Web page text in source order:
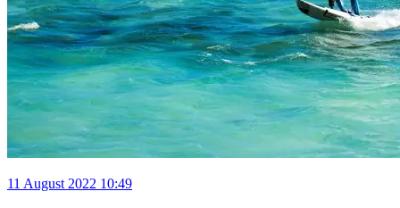
11 August 2022 10:49